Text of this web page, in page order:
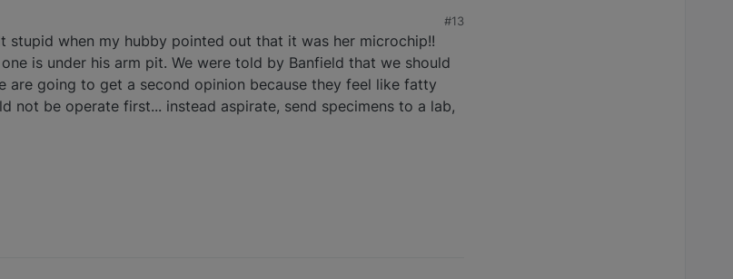
#13
stupid when my hubby pointed out that it was her microchip!!
is under his arm pit. We were told by Banfield that we should
are going to get a second opinion because they feel like fatty
not be operate first... instead aspirate, send specimens to a lab,